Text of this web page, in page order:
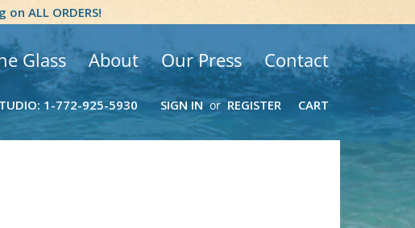
on ALL ORDERS!
Glass About Our Press Contact
1-772-925-5930 SIGN IN or REGISTER CART